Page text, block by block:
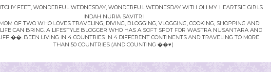
FEET, WONDERFUL WEDNESDAY, WONDERFUL WEDNESDAY WITH OH MY HEARTSIE GIRLS
INDAH NURIA SAVITRI
OF TWO WHO LOVES TRAVELING, DIVING, BLOGGING, VLOGGING, COOKING, SHOPPING AND
CAN BRING. A LIFESTYLE BLOGGER WHO HAS A SOFT SPOT FOR WASTRA NUSANTARA AND
��. BEEN LIVING IN 4 COUNTRIES IN 4 DIFFERENT CONTINENTS AND TRAVELING TO MORE
THAN 50 COUNTRIES (AND COUNTING ��♥️)